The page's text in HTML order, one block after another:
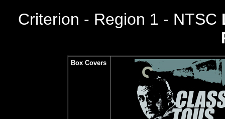
Criterion - Region 1 - NTSC
Box Covers